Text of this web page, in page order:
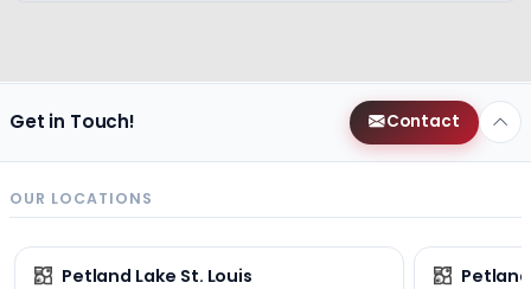
Get in Touch! Contact
OUR LOCATIONS
Petland Lake St. Louis